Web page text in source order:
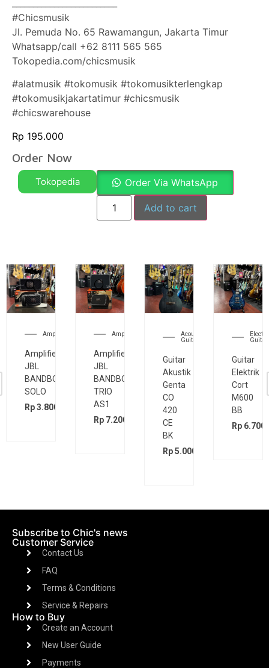
#Chicsmusik
Jl. Pemuda No. 65 Rawamangun, Jakarta Timur
Whatsapp/call +62 8111 565 565
Tokopedia.com/chicsmusik
#alatmusik #tokomusik #tokomusikterlengkap
#tokomusikjakartatimur #chicsmusik
#chicswarehouse
Rp 195.000
Order Now
Tokopedia Order Via WhatsApp
Add to cart
Amplifier
Amplifier
JBL
BANDBOX
SOLO
Rp3.800.000
Amplifier
Amplifier
JBL
BANDBOX
TRIO
AS1
Rp 7.200.000
Acoustic
Guitar
Guitar
Akustik
Genta
CO
420
CE
BK
Rp5.000.000
Guitar
Guitar
Elektrik
Cort
M600
BB
Rp
Subscribe to Chic's news
Customer Service
Contact Us
FAQ
Terms & Conditions
Service & Repairs
How to Buy
Create an Account
New User Guide
Payments